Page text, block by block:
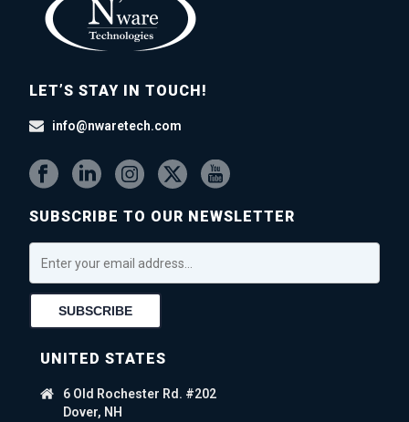
LET’S STAY IN TOUCH!
info@nwaretech.com
SUBSCRIBE TO OUR NEWSLETTER
UNITED STATES
6 Old Rochester Rd. #202
Dover, NH